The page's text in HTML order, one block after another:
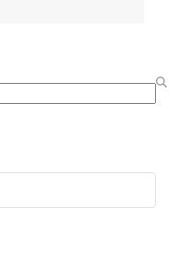
Hair
How